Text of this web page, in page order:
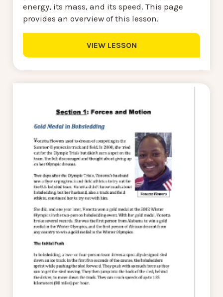
energy, its mass, and its speed. This page
provides an overview of this lesson.
VIEW LESSON